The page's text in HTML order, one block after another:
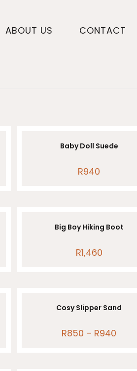
ABOUT US CONTACT
Baby Doll Suede
R940
Big Boy Hiking Boot
R1,460
Cosy Slipper Sand
R850 – R940